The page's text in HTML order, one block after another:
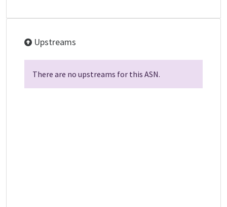
Upstreams
There are no upstreams for this ASN.